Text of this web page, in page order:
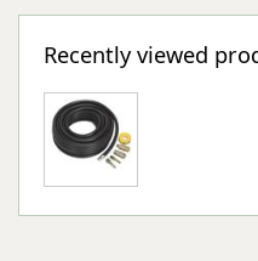
Recently viewed